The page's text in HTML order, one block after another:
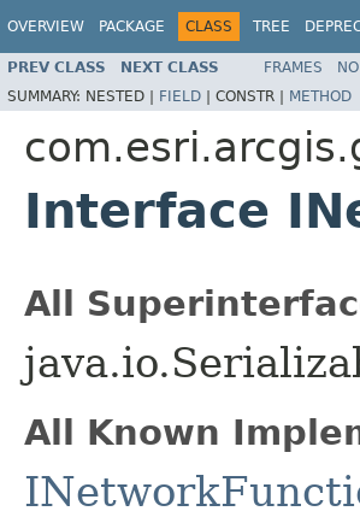
OVERVIEW PACKAGE CLASS TREE
PREV CLASS NEXT CLASS FRAMES
SUMMARY: NESTED | FIELD | CONSTR | METHOD
Interface
All
All Known